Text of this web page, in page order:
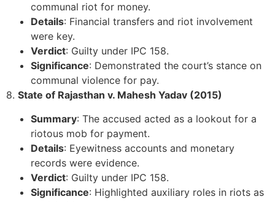
communal riot for money.
Details: Financial transfers and riot involvement
were key.
Verdict: Guilty under IPC 158.
Significance: Demonstrated the court’s stance on
communal violence for pay.
8. State of Rajasthan v. Mahesh Yadav (2015)
Summary: The accused acted as a lookout for a
riotous mob for payment.
Details: Eyewitness accounts and monetary
records were evidence.
Verdict: Guilty under IPC 158.
Significance: Highlighted auxiliary roles in riots as